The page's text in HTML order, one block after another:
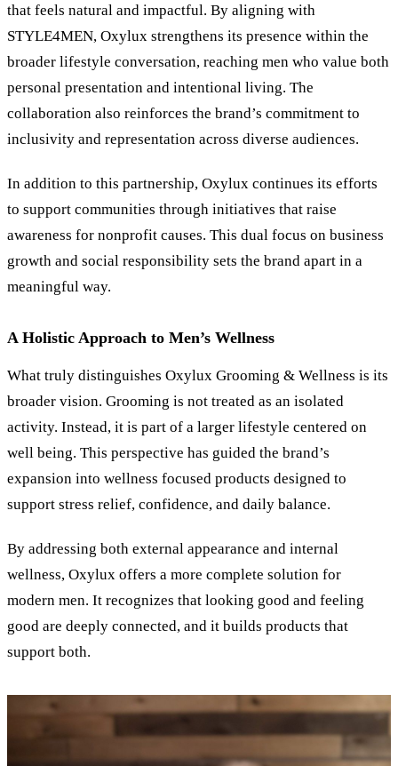
that feels natural and impactful. By aligning with
STYLE4MEN, Oxylux strengthens its presence within the
broader lifestyle conversation, reaching men who value both
personal presentation and intentional living. The
collaboration also reinforces the brand’s commitment to
inclusivity and representation across diverse audiences.
In addition to this partnership, Oxylux continues its efforts
to support communities through initiatives that raise
awareness for nonprofit causes. This dual focus on business
growth and social responsibility sets the brand apart in a
meaningful way.
A Holistic Approach to Men’s Wellness
What truly distinguishes Oxylux Grooming & Wellness is its
broader vision. Grooming is not treated as an isolated
activity. Instead, it is part of a larger lifestyle centered on
well being. This perspective has guided the brand’s
expansion into wellness focused products designed to
support stress relief, confidence, and daily balance.
By addressing both external appearance and internal
wellness, Oxylux offers a more complete solution for
modern men. It recognizes that looking good and feeling
good are deeply connected, and it builds products that
support both.